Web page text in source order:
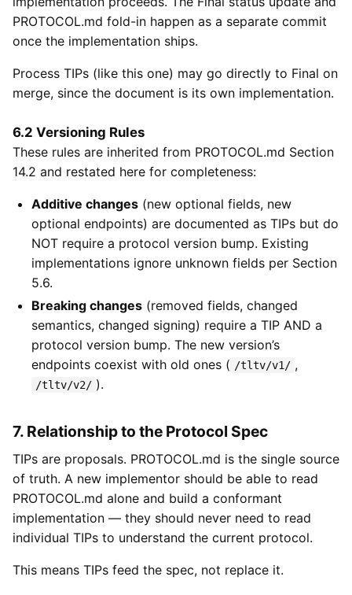
PROTOCOL.md fold-in happen as a separate commit
once the implementation ships.
Process TIPs (like this one) may go directly to Final on
merge, since the document is its own implementation.
6.2 Versioning Rules
These rules are inherited from PROTOCOL.md Section
14.2 and restated here for completeness:
Additive changes (new optional fields, new
optional endpoints) are documented as TIPs but do
NOT require a protocol version bump. Existing
implementations ignore unknown fields per Section
5.6.
Breaking changes (removed fields, changed
semantics, changed signing) require a TIP AND a
protocol version bump. The new version’s
endpoints coexist with old ones ( /tltv/v1/ ,
/tltv/v2/ ).
7. Relationship to the Protocol Spec
TIPs are proposals. PROTOCOL.md is the single source
of truth. A new implementor should be able to read
PROTOCOL.md alone and build a conformant
implementation — they should never need to read
individual TIPs to understand the current protocol.
This means TIPs feed the spec, not replace it.